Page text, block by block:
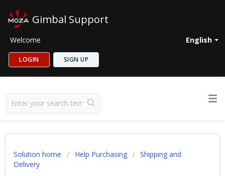
Gimbal Support
English
Welcome
LOGIN SIGN UP
Solution home Help Purchasing
Shipping and
Delivery